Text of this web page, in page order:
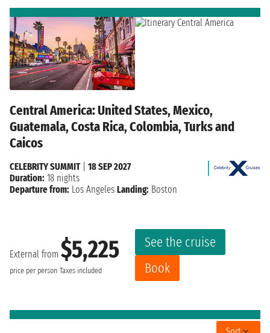
Central America: United States, Mexico,
Guatemala, Costa Rica, Colombia, Turks and
Caicos
External from $5,225
price per person Taxes included
See the cruise
Book
CELEBRITY SUMMIT| 18 SEP 2027
Duration: 18 nights
Departure from: Los Angeles Landing: Boston